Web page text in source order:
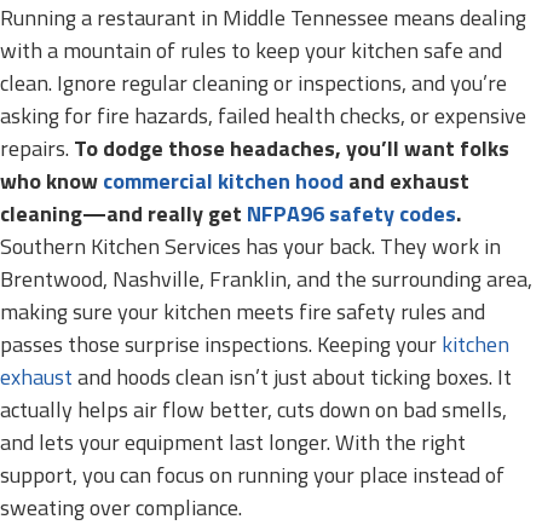
Running a restaurant in Middle Tennessee means dealing
with a mountain of rules to keep your kitchen safe and
clean. Ignore regular cleaning or inspections, and you’re
asking for fire hazards, failed health checks, or expensive
repairs. To dodge those headaches, you’ll want folks
who knowcommercial kitchen hood and exhaust
cleaning—and really get NFPA96 safety codes.
Southern Kitchen Services has your back. They work in
Brentwood, Nashville, Franklin, and the surrounding area,
making sure your kitchen meets fire safety rules and
passes those surprise inspections. Keeping yourkitchen
exhaustand hoods clean isn’t just about ticking boxes. It
actually helps air flow better, cuts down on bad smells,
and lets your equipment last longer. With the right
support, you can focus on running your place instead of
sweating over compliance.